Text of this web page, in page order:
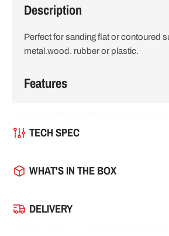
n
Description
Perfect for sanding flat or contoured
metal.wood. rubber or plastic.
Features
TECH SPEC
WHAT'S IN THE BOX
DELIVERY